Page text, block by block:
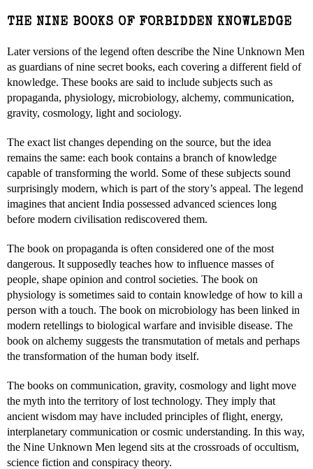
THE NINE BOOKS OF FORBIDDEN KNOWLEDGE
Later versions of the legend often describe the Nine Unknown Men
as guardians of nine secret books, each covering a different field of
knowledge. These books are said to include subjects such as
propaganda, physiology, microbiology, alchemy, communication,
gravity, cosmology, light and sociology.
The exact list changes depending on the source, but the idea
remains the same: each book contains a branch of knowledge
capable of transforming the world. Some of these subjects sound
surprisingly modern, which is part of the story’s appeal. The legend
imagines that ancient India possessed advanced sciences long
before modern civilisation rediscovered them.
The book on propaganda is often considered one of the most
dangerous. It supposedly teaches how to influence masses of
people, shape opinion and control societies. The book on
physiology is sometimes said to contain knowledge of how to kill a
person with a touch. The book on microbiology has been linked in
modern retellings to biological warfare and invisible disease. The
book on alchemy suggests the transmutation of metals and perhaps
the transformation of the human body itself.
The books on communication, gravity, cosmology and light move
the myth into the territory of lost technology. They imply that
ancient wisdom may have included principles of flight, energy,
interplanetary communication or cosmic understanding. In this way,
the Nine Unknown Men legend sits at the crossroads of occultism,
science fiction and conspiracy theory.